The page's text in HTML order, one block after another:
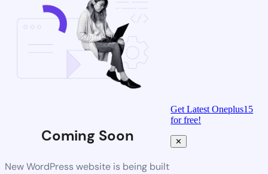
Coming Soon
New WordPress website is being built
Get Latest Oneplus15
for free!
✕